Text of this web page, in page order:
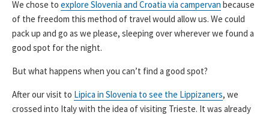
We chose to explore Slovenia and Croatia via campervan because
of the freedom this method of travel would allow us. We could
pack up and go as we please, sleeping over wherever we found a
good spot for the night.
But what happens when you can’t find a good spot?
After our visit to Lipica in Slovenia to see the Lippizaners, we
crossed into Italy with the idea of visiting Trieste. It was already